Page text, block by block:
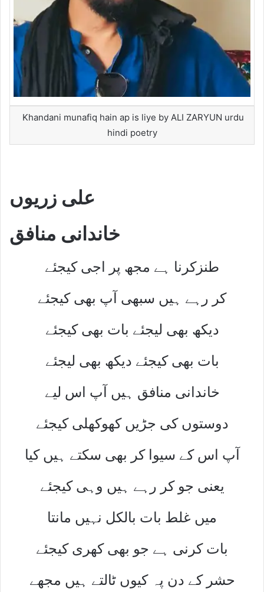
Khandani munafiq hain ap is liye by ALI ZARYUN urdu
hindi poetry
علی زریوں
خاندانی منافق
طنزکرنا ہے مجھ پر اجی کیجئے
کر رہے ہیں سبھی آپ بھی کیجئے
دیکھ بھی لیجئے بات بھی کیجئے
بات بھی کیجئے دیکھ بھی لیجئے
خاندانی منافق ہیں آپ اس لیے
دوستوں کی جڑیں کھوکھلی کیجئے
آپ اس کے سیوا کر بھی سکتے ہیں کیا
یعنی جو کر رہے ہیں وہی کیجئے
میں غلط بات بالکل نہیں مانتا
بات کرنی ہے جو بھی کھری کیجئے
حشر کے دن پہ کیوں ٹالتے ہیں مجھے